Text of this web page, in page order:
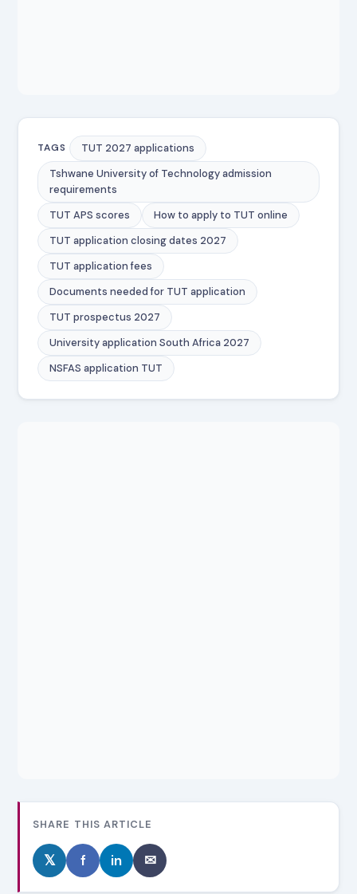
TAGS
TUT 2027 applications
Tshwane University of Technology admission
requirements
TUT APS scores
How to apply to TUT online
TUT application closing dates 2027
TUT application fees
Documents needed for TUT application
TUT prospectus 2027
University application South Africa 2027
NSFAS application TUT
SHARE THIS ARTICLE
𝕏 f in ✉